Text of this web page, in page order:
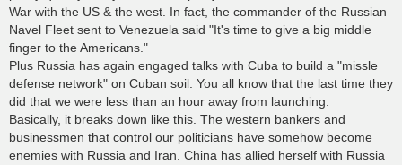
War with the US & the west. In fact, the commander of the Russian
Navel Fleet sent to Venezuela said "It's time to give a big middle
finger to the Americans."
Plus Russia has again engaged talks with Cuba to build a "missle
defense network" on Cuban soil. You all know that the last time they
did that we were less than an hour away from launching.
Basically, it breaks down like this. The western bankers and
businessmen that control our politicians have somehow become
enemies with Russia and Iran. China has allied herself with Russia